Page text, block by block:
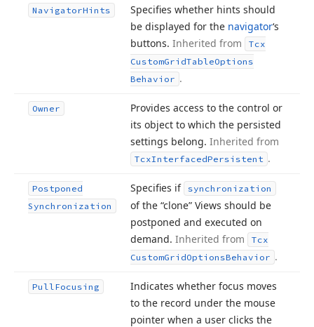
NavigatorHints
Specifies whether hints should
be displayed for the navigator‘s
buttons. Inherited from
Tcx
CustomGridTableOptions
Behavior .
Owner
Provides access to the control or
its object to which the persisted
settings belong. Inherited from
TcxInterfacedPersistent .
Postponed
Synchronization
Specifies if synchronization
of the “clone” Views should be
postponed and executed on
demand. Inherited from
Tcx
CustomGridOptionsBehavior .
PullFocusing
Indicates whether focus moves
to the record under the mouse
pointer when a user clicks the